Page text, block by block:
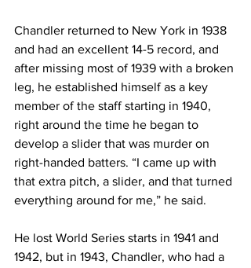
Chandler returned to New York in 1938
and had an excellent 14-5 record, and
after missing most of 1939 with a broken
leg, he established himself as a key
member of the staff starting in 1940,
right around the time he began to
develop a slider that was murder on
right-handed batters. “I came up with
that extra pitch, a slider, and that turned
everything around for me,” he said.
He lost World Series starts in 1941 and
1942, but in 1943, Chandler, who had a